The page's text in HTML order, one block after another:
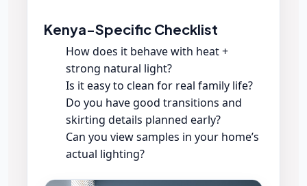
Kenya-Specific Checklist
How does it behave with heat +
strong natural light?
Is it easy to clean for real family life?
Do you have good transitions and
skirting details planned early?
Can you view samples in your home’s
actual lighting?